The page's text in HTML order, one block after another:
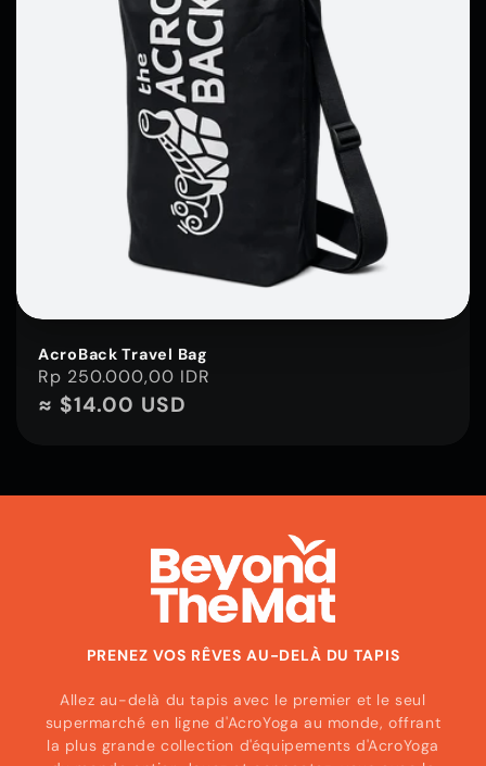
AcroBack Travel Bag
Prix
habituel
Rp 250.000,00 IDR
≈ $14.00 USD
PRENEZ VOS RÊVES AU-DELÀ DU TAPIS
Allez au-delà du tapis avec le premier et le seul
supermarché en ligne d'AcroYoga au monde, offrant
la plus grande collection d'équipements d'AcroYoga